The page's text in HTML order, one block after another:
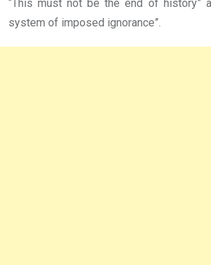
“This must not be the end of history”
system of imposed ignorance”.